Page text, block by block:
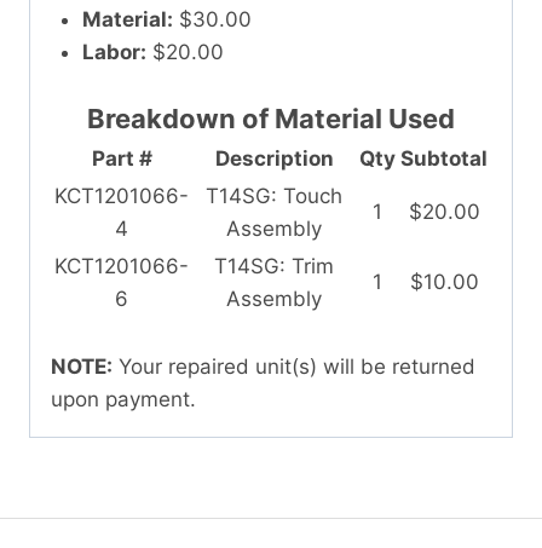
Material: $30.00
Labor: $20.00
Part # Description Qty Subtotal
Breakdown of Material Used
KCT1201066-
4
T14SG: Touch
Assembly
1 $20.00
KCT1201066-
6
T14SG: Trim
Assembly
1 $10.00
NOTE: Your repaired unit(s) will be returned
upon payment.